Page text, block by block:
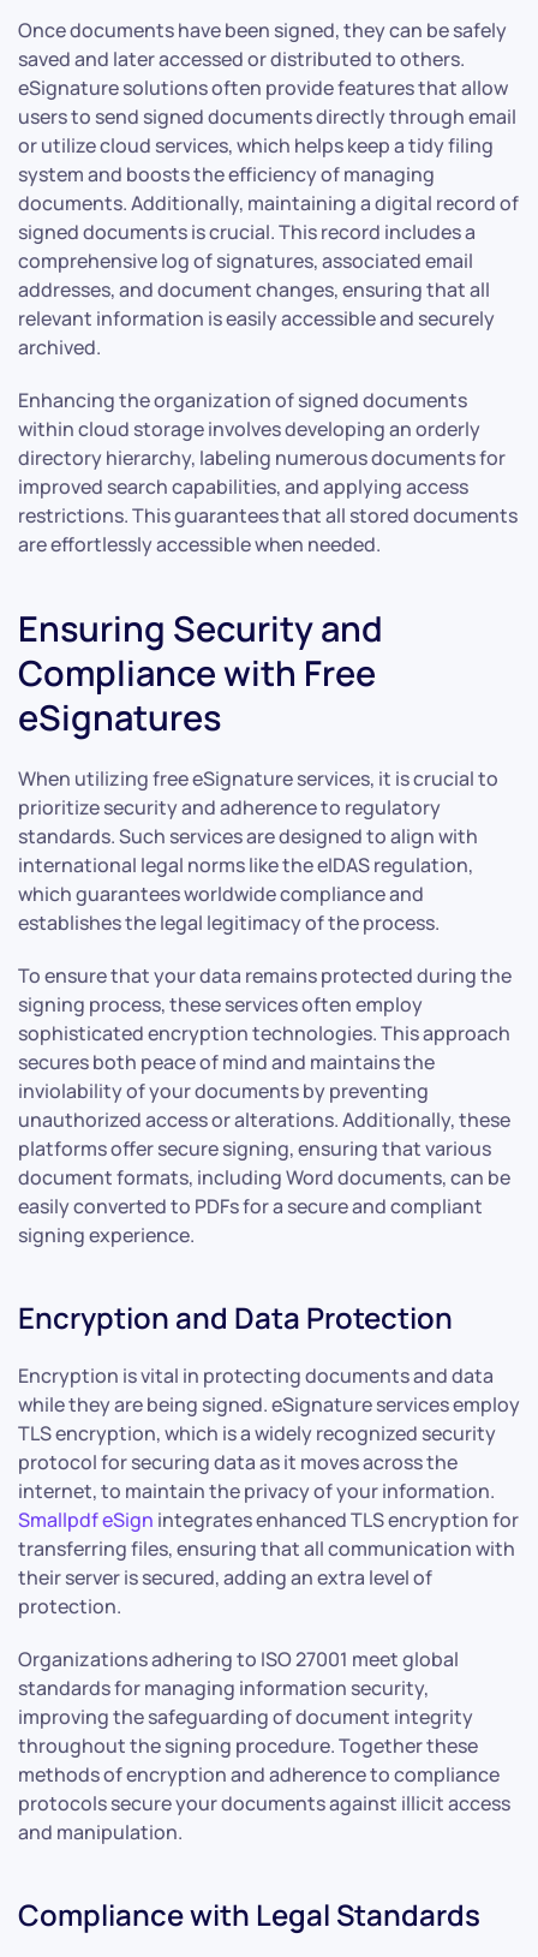
Once documents have been signed, they can be safely
saved and later accessed or distributed to others.
eSignature solutions often provide features that allow
users to send signed documents directly through email
or utilize cloud services, which helps keep a tidy filing
system and boosts the efficiency of managing
documents. Additionally, maintaining a digital record of
signed documents is crucial. This record includes a
comprehensive log of signatures, associated email
addresses, and document changes, ensuring that all
relevant information is easily accessible and securely
archived.
Enhancing the organization of signed documents
within cloud storage involves developing an orderly
directory hierarchy, labeling numerous documents for
improved search capabilities, and applying access
restrictions. This guarantees that all stored documents
are effortlessly accessible when needed.
Ensuring Security and
Compliance with Free
eSignatures
When utilizing free eSignature services, it is crucial to
prioritize security and adherence to regulatory
standards. Such services are designed to align with
international legal norms like the eIDAS regulation,
which guarantees worldwide compliance and
establishes the legal legitimacy of the process.
To ensure that your data remains protected during the
signing process, these services often employ
sophisticated encryption technologies. This approach
secures both peace of mind and maintains the
inviolability of your documents by preventing
unauthorized access or alterations. Additionally, these
platforms offer secure signing, ensuring that various
document formats, including Word documents, can be
easily converted to PDFs for a secure and compliant
signing experience.
Encryption and Data Protection
Encryption is vital in protecting documents and data
while they are being signed. eSignature services employ
TLS encryption, which is a widely recognized security
protocol for securing data as it moves across the
internet, to maintain the privacy of your information.
Smallpdf eSign integrates enhanced TLS encryption for
transferring files, ensuring that all communication with
their server is secured, adding an extra level of
protection.
Organizations adhering to ISO 27001 meet global
standards for managing information security,
improving the safeguarding of document integrity
throughout the signing procedure. Together these
methods of encryption and adherence to compliance
protocols secure your documents against illicit access
and manipulation.
Compliance with Legal Standards